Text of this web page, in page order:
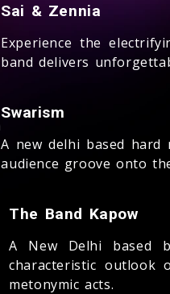
Sai & Zennia
Experience the
band delivers
Swarism
A new delhi based
audience groove onto
The Band Kapow
A New Delhi based
characteristic outlook
metonymic acts.